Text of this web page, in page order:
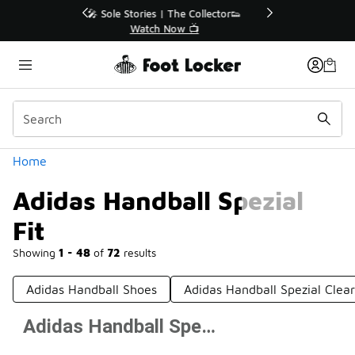
🛍️ Buy Online, Pick-Up In Store 🚗
Get Your Order Today
Home
Adidas Handball Spezial
Fit
Showing 1 - 48 of 72 results
Categories
Adidas Handball Shoes Adidas Handball Spezial
Prev 1 2 Next
Adidas Handball Spezial Fit